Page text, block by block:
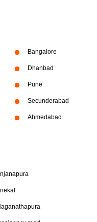
Bangalore
Dhanbad
Pune
Secunderabad
Ahmedabad